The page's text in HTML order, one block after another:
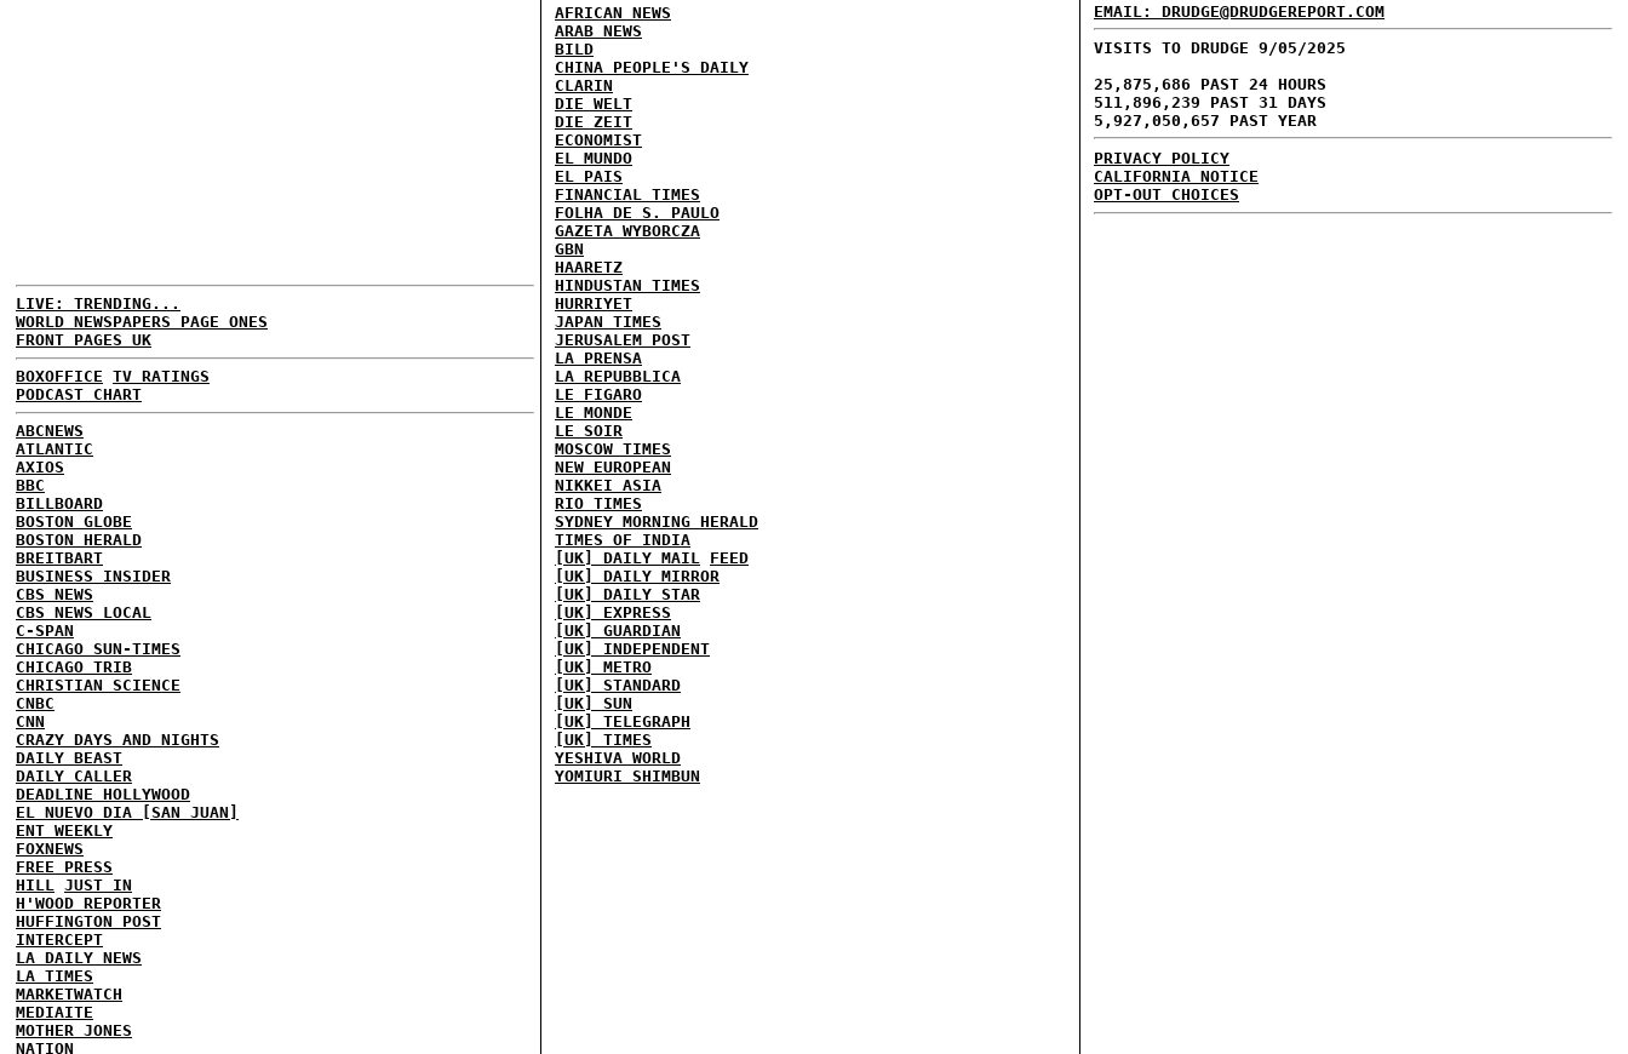
LIVE: TRENDING...
WORLD NEWSPAPERS PAGE ONES
FRONT PAGES UK
BOXOFFICE TV RATINGS
PODCAST CHART
ABCNEWS
ATLANTIC
AXIOS
BBC
BILLBOARD
BOSTON GLOBE
BOSTON HERALD
BREITBART
BUSINESS INSIDER
CBS NEWS
CBS NEWS LOCAL
C-SPAN
CHICAGO SUN-TIMES
CHICAGO TRIB
CHRISTIAN SCIENCE
CNBC
CNN
CRAZY DAYS AND NIGHTS
DAILY BEAST
DAILY CALLER
DEADLINE HOLLYWOOD
EL NUEVO DIA [SAN JUAN]
ENT WEEKLY
FOXNEWS
FREE PRESS
HILL JUST IN
H'WOOD REPORTER
HUFFINGTON POST
INTERCEPT
LA DAILY NEWS
LA TIMES
MARKETWATCH
MEDIAITE
MOTHER JONES
NATION
AFRICAN NEWS
ARAB NEWS
BILD
CHINA PEOPLE'S DAILY
CLARIN
DIE WELT
DIE ZEIT
ECONOMIST
EL MUNDO
EL PAIS
FINANCIAL TIMES
FOLHA DE S. PAULO
GAZETA WYBORCZA
GBN
HAARETZ
HINDUSTAN TIMES
HURRIYET
JAPAN TIMES
JERUSALEM POST
LA PRENSA
LA REPUBBLICA
LE FIGARO
LE MONDE
LE SOIR
MOSCOW TIMES
NEW EUROPEAN
NIKKEI ASIA
RIO TIMES
SYDNEY MORNING HERALD
TIMES OF INDIA
[UK] DAILY MAIL FEED
[UK] DAILY MIRROR
[UK] DAILY STAR
[UK] EXPRESS
[UK] GUARDIAN
[UK] INDEPENDENT
[UK] METRO
[UK] STANDARD
[UK] SUN
[UK] TELEGRAPH
[UK] TIMES
YESHIVA WORLD
YOMIURI SHIMBUN
EMAIL: DRUDGE@DRUDGEREPORT.COM
VISITS TO DRUDGE 9/05/2025
25,875,686 PAST 24 HOURS
511,896,239 PAST 31 DAYS
5,927,050,657 PAST YEAR
PRIVACY POLICY
CALIFORNIA NOTICE
OPT-OUT CHOICES